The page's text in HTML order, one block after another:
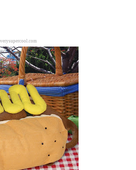
verysupercool.com